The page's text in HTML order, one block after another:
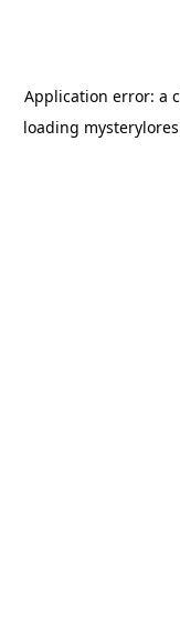
Application error: a
loading